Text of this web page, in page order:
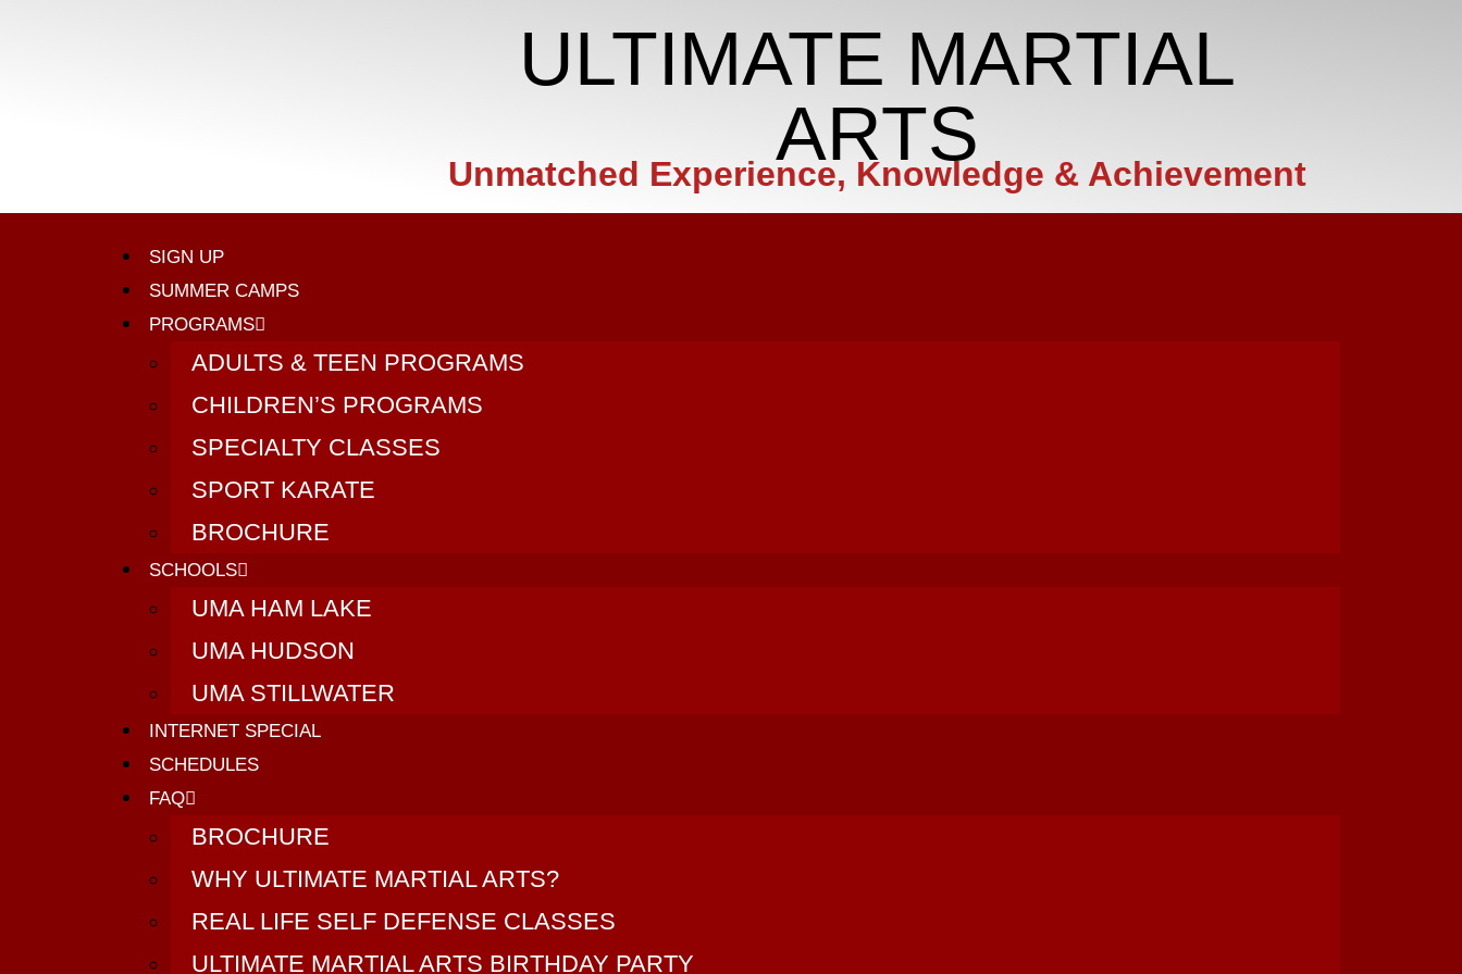
ULTIMATE MARTIAL
ARTS
Unmatched Experience, Knowledge & Achievement
SIGN UP
SUMMER CAMPS
PROGRAMS
ADULTS & TEEN PROGRAMS
CHILDREN’S PROGRAMS
SPECIALTY CLASSES
SPORT KARATE
BROCHURE
SCHOOLS
UMA HAM LAKE
UMA HUDSON
UMA STILLWATER
INTERNET SPECIAL
SCHEDULES
FAQ
BROCHURE
WHY ULTIMATE MARTIAL ARTS?
REAL LIFE SELF DEFENSE CLASSES
ULTIMATE MARTIAL ARTS BIRTHDAY PARTY